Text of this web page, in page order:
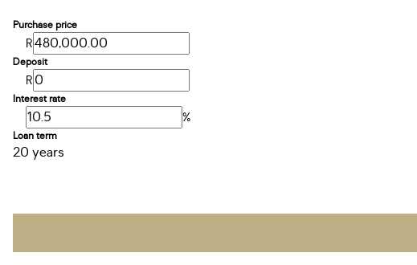
Purchase price
R
Deposit
R
Interest rate
%
Loan term
20 years